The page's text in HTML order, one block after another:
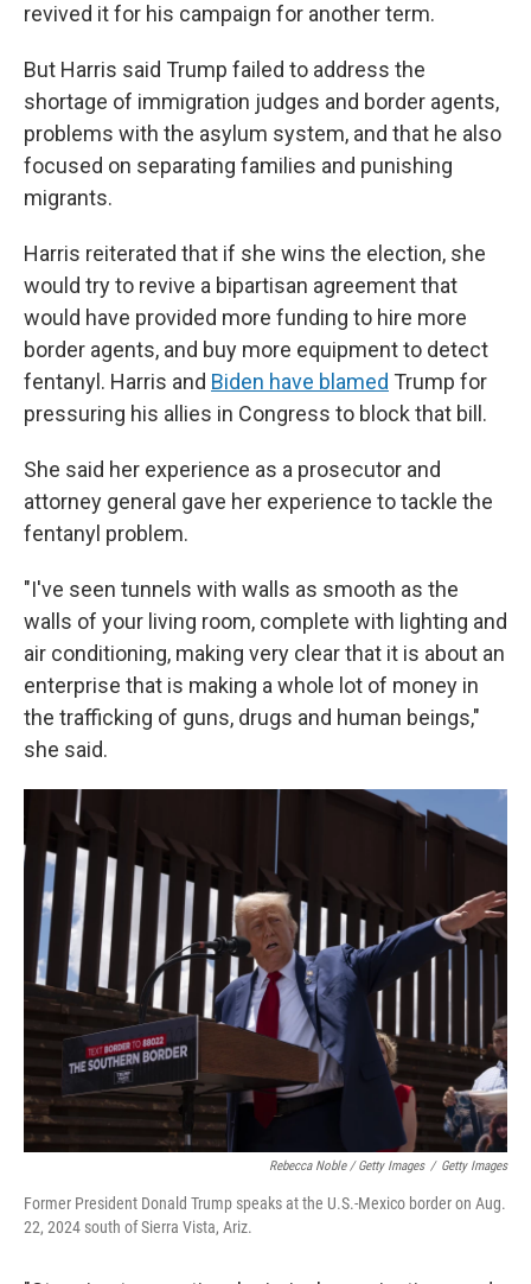
revived it for his campaign for another term.
But Harris said Trump failed to address the
shortage of immigration judges and border agents,
problems with the asylum system, and that he also
focused on separating families and punishing
migrants.
Harris reiterated that if she wins the election, she
would try to revive a bipartisan agreement that
would have provided more funding to hire more
border agents, and buy more equipment to detect
fentanyl. Harris and Biden have blamed Trump for
pressuring his allies in Congress to block that bill.
She said her experience as a prosecutor and
attorney general gave her experience to tackle the
fentanyl problem.
"I've seen tunnels with walls as smooth as the
walls of your living room, complete with lighting and
air conditioning, making very clear that it is about an
enterprise that is making a whole lot of money in
the trafficking of guns, drugs and human beings,"
she said.
Rebecca Noble / Getty Images / Getty Images
Former President Donald Trump speaks at the U.S.-Mexico border on Aug.
22, 2024 south of Sierra Vista, Ariz.